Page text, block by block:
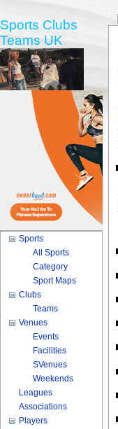
Sports Clubs
Teams UK
Sports
All Sports
Category
Sport Maps
Clubs
Teams
Venues
Events
Facilities
SVenues
Weekends
Leagues
Associations
Players